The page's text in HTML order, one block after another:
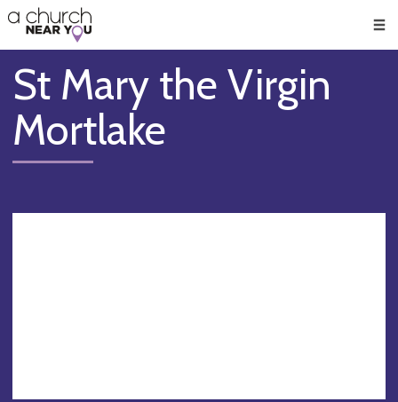
👏
😇
❤️
🥧
👋
St Mary the Virgin
Mortlake